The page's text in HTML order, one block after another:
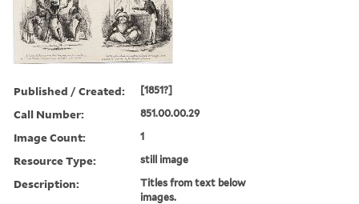
Published / Created: [1851?]
Call Number: 851.00.00.29
Image Count: 1
Resource Type: still image
Description:
Titles from text below
images.